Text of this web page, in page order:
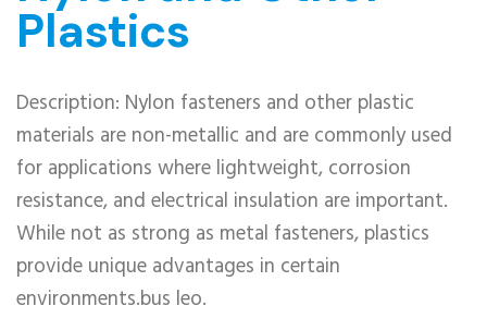
Plastics
Description: Nylon fasteners and other plastic
materials are non-metallic and are commonly used
for applications where lightweight, corrosion
resistance, and electrical insulation are important.
While not as strong as metal fasteners, plastics
provide unique advantages in certain
environments.bus leo.